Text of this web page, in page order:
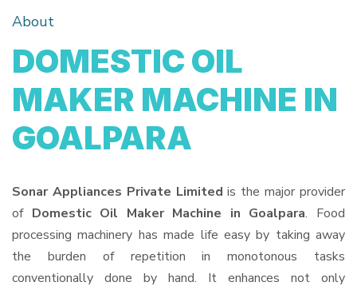
About
DOMESTIC OIL
MAKER MACHINE IN
GOALPARA
Sonar Appliances Private Limited is the major provider
of Domestic Oil Maker Machine in Goalpara. Food
processing machinery has made life easy by taking away
the burden of repetition in monotonous tasks
conventionally done by hand. It enhances not only